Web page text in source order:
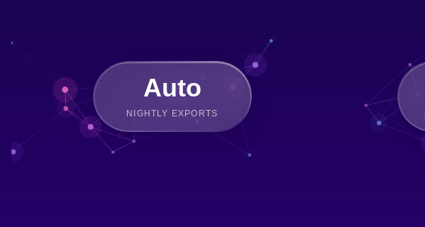
Auto
NIGHTLY EXPORTS